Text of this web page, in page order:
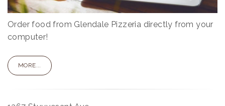
Order food from Glendale Pizzeria directly from your
computer!
MORE...